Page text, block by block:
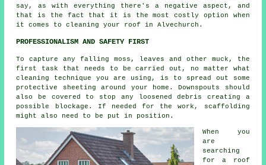
say, as with everything there's a negative aspect, and
that is the fact that it is the most costly option when
it comes to cleaning your roof in Alvechurch.
PROFESSIONALISM AND SAFETY FIRST
To capture any falling moss, leaves and other muck, the
first task that needs to be carried out, no matter what
cleaning technique you are using, is to spread out some
protective sheeting around your home. Downspouts should
also be covered to stop any loosened debris creating a
possible blockage. If needed for the work, scaffolding
might also need to be put in position.
When you
are
searching
for a
roof